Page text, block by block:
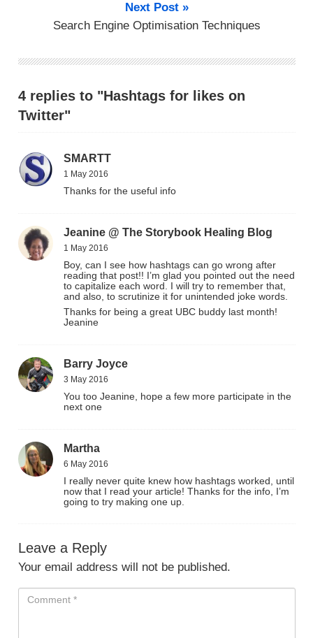
Next Post »
Search Engine Optimisation Techniques
4 replies to "Hаѕhtаgѕ fоr lіkеѕ on
Twitter"
SMARTT
1 May 2016
Thanks for the useful info
Jeanine @ The Storybook Healing Blog
1 May 2016
Boy, can I see how hashtags can go wrong after
reading that post!! I’m glad you pointed out the need
to capitalize each word. I will try to remember that,
and also, to scrutinize it for unintended joke words.
Thanks for being a great UBC buddy last month!
Jeanine
Barry Joyce
3 May 2016
You too Jeanine, hope a few more participate in the
next one
Martha
6 May 2016
I really never quite knew how hashtags worked, until
now that I read your article! Thanks for the info, I’m
going to try making one up.
Leave a Reply
Your email address will not be published.